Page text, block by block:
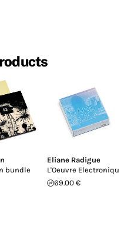
bundle
Eliane Radigue
L'Oeuvre Electronique
69.00 €